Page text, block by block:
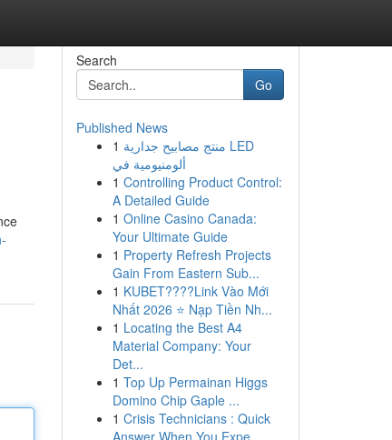
Search
Go
Published News
1 منتج مصابيح جدارية LED
ألومنيومية في
1 Controlling Product Control:
A Detailed Guide
1 Online Casino Canada:
Your Ultimate Guide
1 Property Refresh Projects
Gain From Eastern Sub...
1 KUBET????️Link Vào Mới
Nhất 2026 ⭐ Nạp Tiền Nh...
1 Locating the Best A4
Material Company: Your
Det...
1 Top Up Permainan Higgs
Domino Chip Gaple ...
1 Crisis Technicians : Quick
Answer When You Expe...